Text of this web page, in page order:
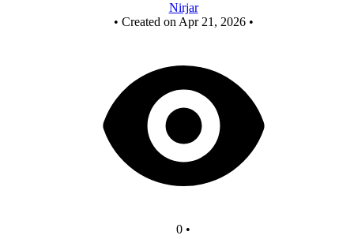
Nirjar
• Created on Apr 21, 2026 •
0 •